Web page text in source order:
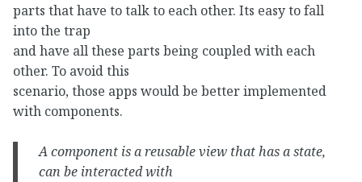
parts that have to talk to each other. Its easy to fall
into the trap
and have all these parts being coupled with each
other. To avoid this
scenario, those apps would be better implemented
with components.
A component is areusableview thathas a state,
can be interactedwith